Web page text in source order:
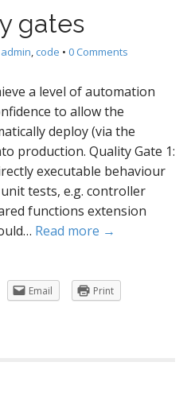
gates
admin, code • 0 Comments
a level of automation
to allow the
deploy (via the
production. Quality Gate 1:
executable behaviour
tests, e.g. controller
functions extension
Read more →
Email
Print